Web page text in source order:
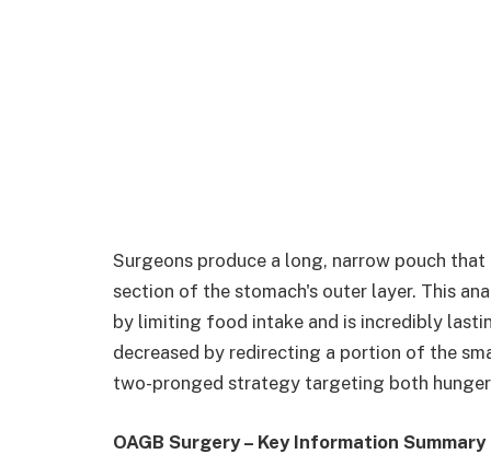
Surgeons produce a long, narrow pouch
section of the stomach's outer layer. This
by limiting food intake and is incredibly
decreased by redirecting a portion of the
two-pronged strategy targeting both
OAGB Surgery – Key Information Summary